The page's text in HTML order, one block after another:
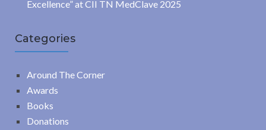
Excellence” at CII TN MedClave 2025
Categories
Around The Corner
Awards
Books
Donations